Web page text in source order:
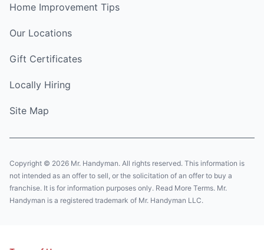
Home Improvement Tips
Our Locations
Gift Certificates
Locally Hiring
Site Map
Copyright © 2026 Mr. Handyman. All rights reserved. This information is
not intended as an offer to sell, or the solicitation of an offer to buy a
franchise. It is for information purposes only. Read More Terms. Mr.
Handyman is a registered trademark of Mr. Handyman LLC.